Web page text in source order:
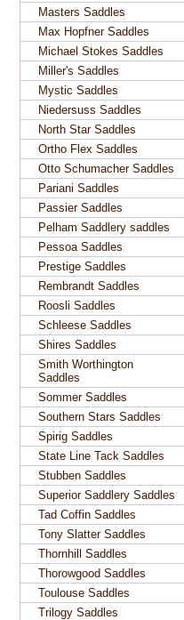
Masters Saddles
Max Hopfner Saddles
Michael Stokes Saddles
Miller's Saddles
Mystic Saddles
Niedersuss Saddles
North Star Saddles
Ortho Flex Saddles
Otto Schumacher Saddles
Pariani Saddles
Passier Saddles
Pelham Saddlery saddles
Pessoa Saddles
Prestige Saddles
Rembrandt Saddles
Roosli Saddles
Schleese Saddles
Shires Saddles
Smith Worthington
Saddles
Sommer Saddles
Southern Stars Saddles
Spirig Saddles
State Line Tack Saddles
Stubben Saddles
Superior Saddlery Saddles
Tad Coffin Saddles
Tony Slatter Saddles
Thornhill Saddles
Thorowgood Saddles
Toulouse Saddles
Trilogy Saddles